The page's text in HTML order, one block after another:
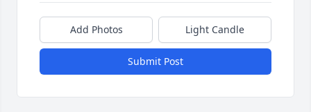
Add Photos Light Candle
Submit Post